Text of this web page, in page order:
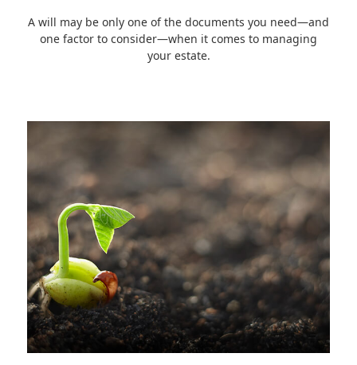
A will may be only one of the documents you need—and
one factor to consider—when it comes to managing
your estate.